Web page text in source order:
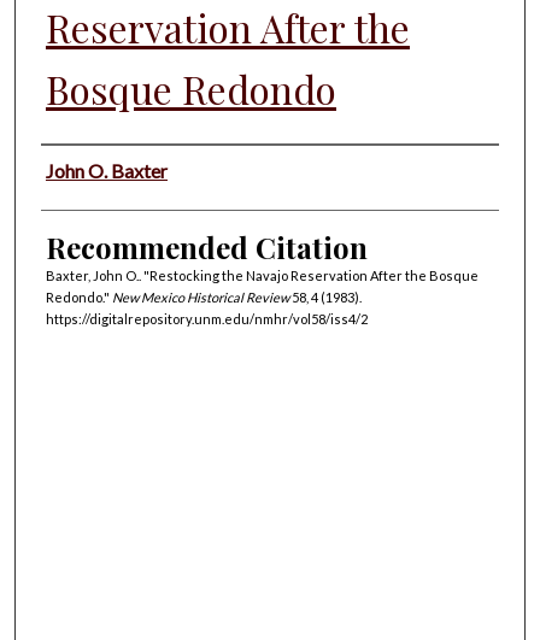
Reservation After the
Bosque Redondo
Authors
John O. Baxter
Recommended Citation
Baxter, John O.. "Restocking the Navajo Reservation After the Bosque
Redondo." New Mexico Historical Review58, 4 (1983).
https://digitalrepository.unm.edu/nmhr/vol58/iss4/2